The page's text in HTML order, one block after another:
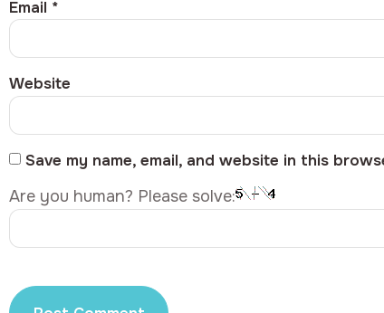
Email *
Website
Save my name, email, and website in this
Are you human? Please solve: